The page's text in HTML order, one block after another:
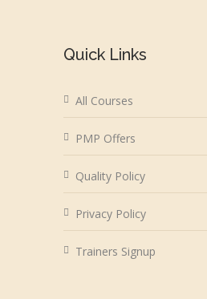
Quick Links
All Courses
PMP Offers
Quality Policy
Privacy Policy
Trainers Signup